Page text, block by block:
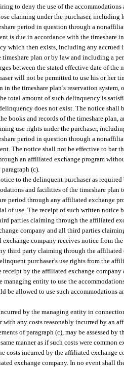
to deny the use of the
claiming under the purchaser, including
period in question through a
is due in accordance with the
which then exists, including any accrued
timeshare plan or by law and including a
between the stated effective date of
will not be permitted to use his or her
in the timeshare plan’s reservation
total amount of such delinquency is
does not exist. The notice shall
books and records of the timeshare plan,
use rights under the purchaser,
period in question through a
The notice shall not be effective to bar
an affiliated exchange program
(c).
to the delinquent purchaser as
and facilities of the timeshare
period through any affiliated exchange
of use. The receipt of such written notice
parties claiming through the affiliated
company and all third parties
company receives notice from
third party claiming through the affiliated
purchaser’s use rights from the
receipt by the affiliated exchange
managing entity to use the
be allowed to use such accommodations
by the managing entity in
with any costs reasonably incurred by an
of paragraph (c), may be assessed
manner as if such costs were common
costs incurred by the affiliated exchange
exchange company. In no event shall